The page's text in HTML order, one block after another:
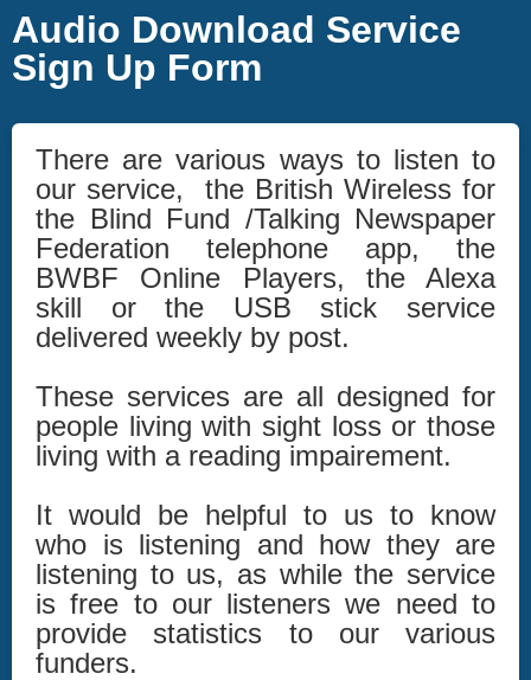
Audio Download Service
Sign Up Form
There are various ways to listen to
our service, the British Wireless for
the Blind Fund /Talking Newspaper
Federation telephone app, the
BWBF Online Players, the Alexa
skill or the USB stick service
delivered weekly by post.
These services are all designed for
people living with sight loss or those
living with a reading impairement.
It would be helpful to us to know
who is listening and how they are
listening to us, as while the service
is free to our listeners we need to
provide statistics to our various
funders.